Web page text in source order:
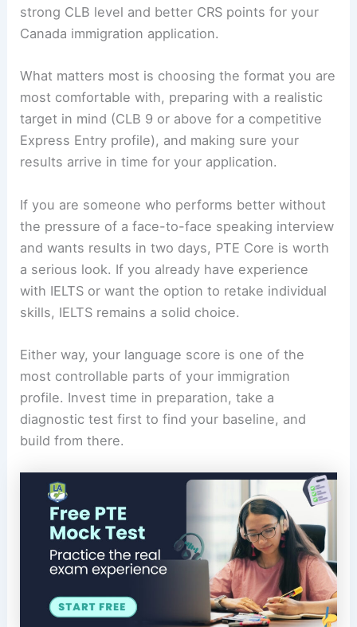
strong CLB level and better CRS points for your
Canada immigration application.
What matters most is choosing the format you are
most comfortable with, preparing with a realistic
target in mind (CLB 9 or above for a competitive
Express Entry profile), and making sure your
results arrive in time for your application.
If you are someone who performs better without
the pressure of a face-to-face speaking interview
and wants results in two days, PTE Core is worth
a serious look. If you already have experience
with IELTS or want the option to retake individual
skills, IELTS remains a solid choice.
Either way, your language score is one of the
most controllable parts of your immigration
profile. Invest time in preparation, take a
diagnostic test first to find your baseline, and
build from there.